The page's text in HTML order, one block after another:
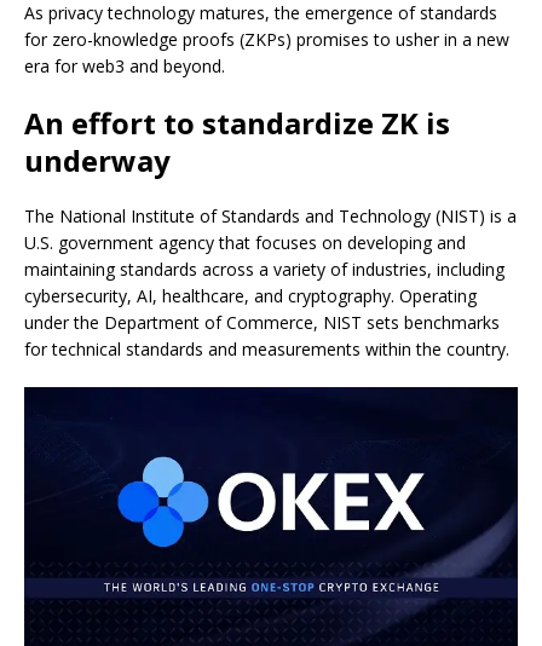
As privacy technology matures, the emergence of standards
for zero-knowledge proofs (ZKPs) promises to usher in a new
era for web3 and beyond.
An effort to standardize ZK is
underway
The National Institute of Standards and Technology (NIST) is a
U.S. government agency that focuses on developing and
maintaining standards across a variety of industries, including
cybersecurity, AI, healthcare, and cryptography. Operating
under the Department of Commerce, NIST sets benchmarks
for technical standards and measurements within the country.